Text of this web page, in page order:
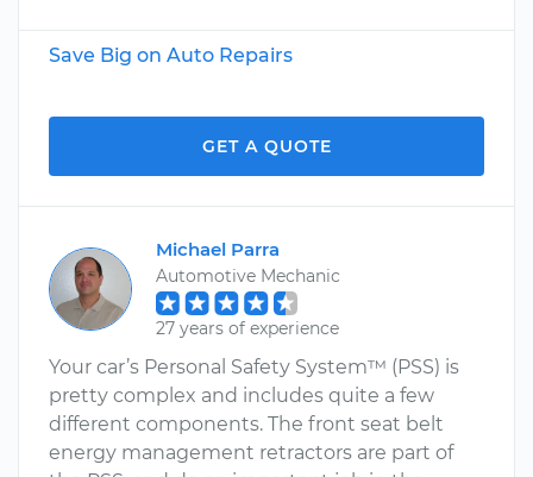
Save Big on Auto Repairs
GET A QUOTE
Michael Parra
Automotive Mechanic
27 years of experience
Your car’s Personal Safety System™ (PSS) is
pretty complex and includes quite a few
different components. The front seat belt
energy management retractors are part of